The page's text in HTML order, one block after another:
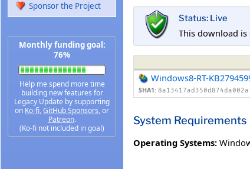
Sponsor the Project
Monthly funding goal:
76%
Help me spend more time
building new features for
Legacy Update by supporting
on Ko-fi,GitHub Sponsors, or
Patreon.
(Ko-fi not included in goal)
Status: Live
This download is
Windows8-RT-
SHA1:
System Requirements
Operating Systems: